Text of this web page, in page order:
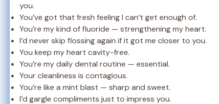
you.
You’ve got that fresh feeling I can’t get enough of.
You’re my kind of fluoride — strengthening my heart.
I’d never skip flossing again if it got me closer to you.
You keep my heart cavity-free.
You’re my daily dental routine — essential.
Your cleanliness is contagious.
You’re like a mint blast — sharp and sweet.
I’d gargle compliments just to impress you.